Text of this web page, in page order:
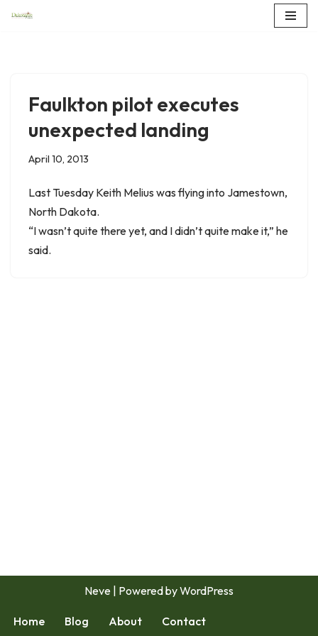
Faulkton pilot executes
unexpected landing
April 10, 2013
Last Tuesday Keith Melius was flying into Jamestown,
North Dakota.
“I wasn’t quite there yet, and I didn’t quite make it,” he
said.
Neve | Powered byWordPress
Home Blog About Contact